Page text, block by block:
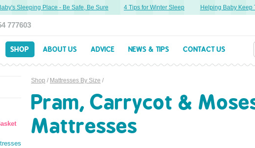
Sleeping Place - Be Safe, Be Sure 4 Tips for Winter Sleep Helping Baby Keep
777603
SHOP ABOUT US ADVICE NEWS & TIPS CONTACT US
Shop / Mattresses By Size /
Pram, Carrycot &
Mattresses